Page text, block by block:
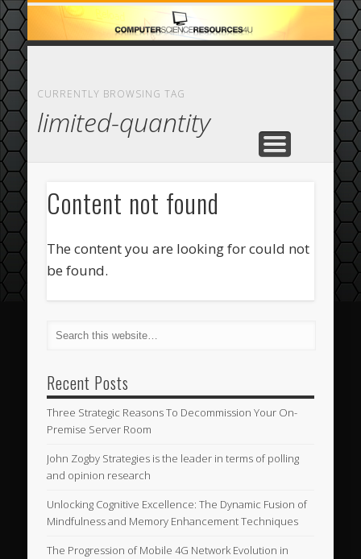
HOME
ABOUT
CASINO
COMPUTER
ECOMMERCE
FEATURED
CURRENTLY BROWSING TAG
limited-quantity
Content not found
The content you are looking for could not
be found.
Recent Posts
Three Strategic Reasons To Decommission Your On-
Premise Server Room
John Zogby Strategies is the leader in terms of polling
and opinion research
Unlocking Cognitive Excellence: The Dynamic Fusion of
Mindfulness and Memory Enhancement Techniques
The Progression of Mobile 4G Network Evolution in